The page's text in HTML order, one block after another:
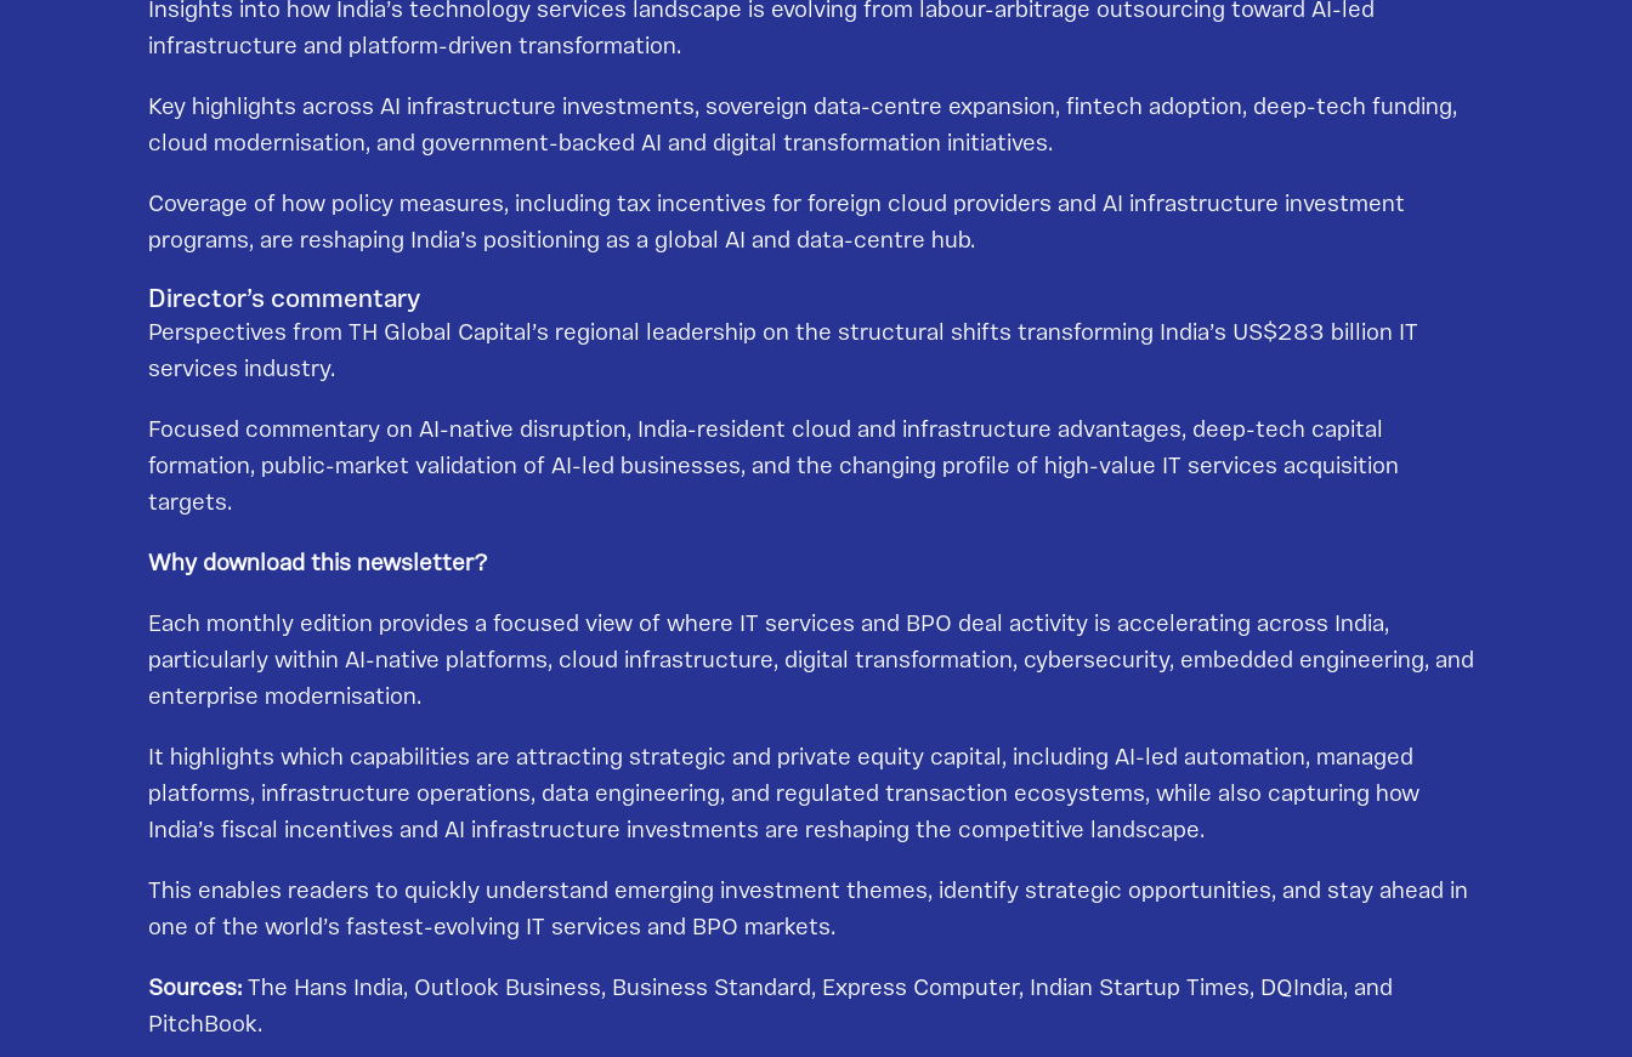
Insights into how India’s technology services landscape is evolving from labour-arbitrage outsourcing toward AI-led
infrastructure and platform-driven transformation.
Key highlights across AI infrastructure investments, sovereign data-centre expansion, fintech adoption, deep-tech funding,
cloud modernisation, and government-backed AI and digital transformation initiatives.
Coverage of how policy measures, including tax incentives for foreign cloud providers and AI infrastructure investment
programs, are reshaping India’s positioning as a global AI and data-centre hub.
Director’s commentary
Perspectives from TH Global Capital’s regional leadership on the structural shifts transforming India’s US$283 billion IT
services industry.
Focused commentary on AI-native disruption, India-resident cloud and infrastructure advantages, deep-tech capital
formation, public-market validation of AI-led businesses, and the changing profile of high-value IT services acquisition
targets.
Why download this newsletter?
Each monthly edition provides a focused view of where IT services and BPO deal activity is accelerating across India,
particularly within AI-native platforms, cloud infrastructure, digital transformation, cybersecurity, embedded engineering, and
enterprise modernisation.
It highlights which capabilities are attracting strategic and private equity capital, including AI-led automation, managed
platforms, infrastructure operations, data engineering, and regulated transaction ecosystems, while also capturing how
India’s fiscal incentives and AI infrastructure investments are reshaping the competitive landscape.
This enables readers to quickly understand emerging investment themes, identify strategic opportunities, and stay ahead in
one of the world’s fastest-evolving IT services and BPO markets.
Sources:The Hans India, Outlook Business, Business Standard, Express Computer, Indian Startup Times, DQIndia, and
PitchBook.